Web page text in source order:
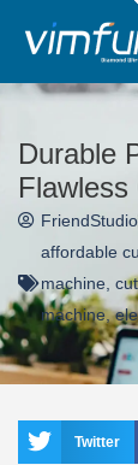
content
Durable
FriendStudio
affordable
machine
machine,
Twitter